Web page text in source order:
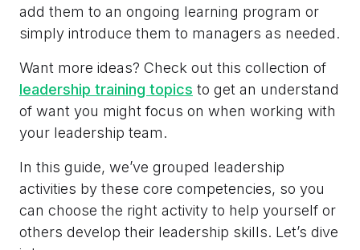
add them to an ongoing learning program or
simply introduce them to managers as needed.
Want more ideas? Check out this collection of
leadership training topics to get an understand
of want you might focus on when working with
your leadership team.
In this guide, we’ve grouped leadership
activities by these core competencies, so you
can choose the right activity to help yourself or
others develop their leadership skills. Let’s dive